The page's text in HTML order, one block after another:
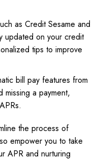
as Credit Sesame and
updated on your credit
tips to improve
bill pay features from
a payment,
the process of
empower you to take
APR and nurturing